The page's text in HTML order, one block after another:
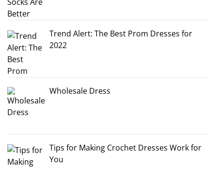
Trend Alert: The Best Prom Dresses for
2022
Wholesale Dress
Tips for Making Crochet Dresses Work for
You